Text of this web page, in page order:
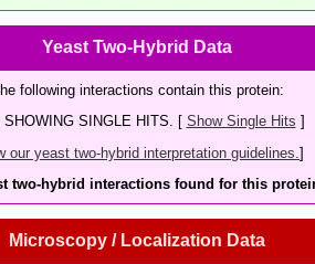
Yeast Two-Hybrid Data
following interactions contain this protein:
SHOWING SINGLE HITS. [ Show Single Hits ]
our yeast two-hybrid interpretation guidelines. ]
two-hybrid interactions found for this
Microscopy / Localization Data